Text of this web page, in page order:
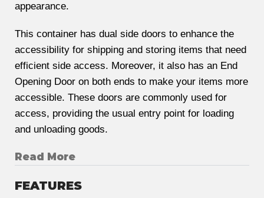
appearance.
This container has dual side doors to enhance the
accessibility for shipping and storing items that need
efficient side access. Moreover, it also has an End
Opening Door on both ends to make your items more
accessible. These doors are commonly used for
access, providing the usual entry point for loading
and unloading goods.
Read More
FEATURES